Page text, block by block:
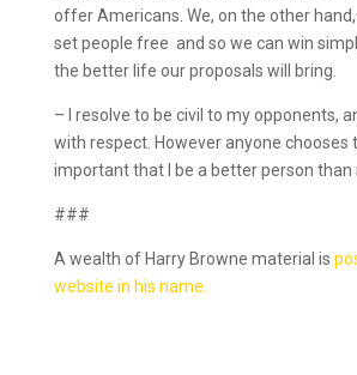
offer Americans. We, on the other
set people free ­ and so we can win
the better life our proposals will bring.
– I resolve to be civil to my opponents,
with respect. However anyone chooses
important that I be a better person than
###
A wealth of Harry Browne material is
website in his name.